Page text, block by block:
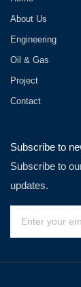
About Us
Engineering
Oil & Gas
Project
Contact
Subscribe to
Subscribe to
updates.